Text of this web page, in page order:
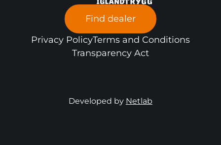
Find dealer
Privacy PolicyTerms and Conditions
Transparency Act
Developed by Netlab